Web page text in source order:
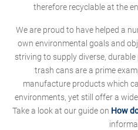
therefore recyclable at the
We are proud to have helped a
own environmental goals and
striving to supply diverse,
trash cans are a prime
manufacture products which
environments, yet still offer a
Take a look at our guide on How